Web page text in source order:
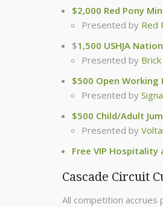
$2,000 Red Pony
Presented by Red
$1,500 USHJA
Presented by
$500 Open Working
Presented by
$500 Child/Adult
Presented by
Free VIP
Cascade Circuit
All competition